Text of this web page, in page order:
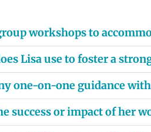
workshops to
Lisa use to foster a
one-on-one guidance
success or impact of her